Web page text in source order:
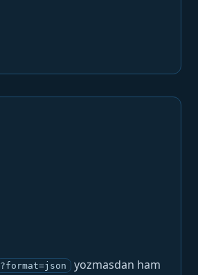
?format=json
yozmasdan ham